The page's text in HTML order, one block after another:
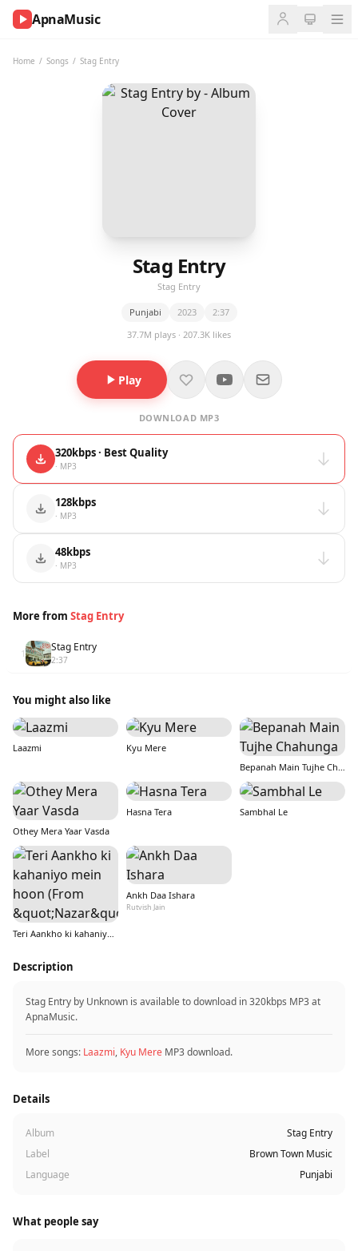
ApnaMusic
Home / Songs / Stag Entry
Stag Entry
Stag Entry
Punjabi 2023
2:37
37.7M plays · 207.3K likes
Play
DOWNLOAD MP3
320kbps · Best Quality
· MP3
128kbps
· MP3
48kbps
· MP3
More from Stag Entry
1 Stag Entry
2:37
You might also like
Laazmi
Kyu Mere
Bepanah Main Tujhe Chahunga
Othey Mera Yaar Vasda
Hasna Tera Sambhal Le
Teri Aankho ki kahaniyo mein hoon (From &quot;Nazar&quot;)
Ankh Daa Ishara
Rutvish Jain
Description
Stag Entry by Unknown is available to download in 320kbps MP3 at
ApnaMusic.
More songs: Laazmi, Kyu Mere MP3 download.
Details
Album
Stag Entry
Label
Brown Town Music
Language
Punjabi
What people say
NOW